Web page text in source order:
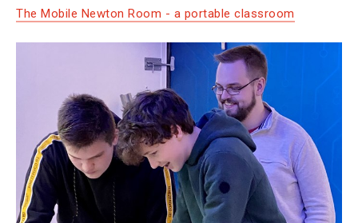
The Mobile Newton Room - a portable classroom